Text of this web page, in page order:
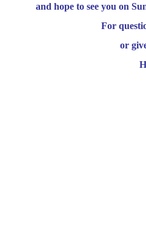
and hope to see you on
For
or